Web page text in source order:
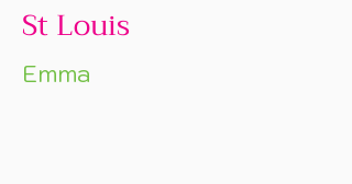
St Louis
Emma